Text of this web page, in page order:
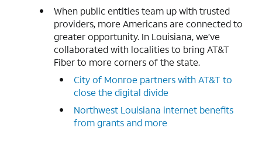
When public entities team up with trusted
providers, more Americans are connected to
greater opportunity. In Louisiana, we’ve
collaborated with localities to bring AT&T
Fiber to more corners of the state.
City of Monroe partners with AT&T to
close the digital divide
Northwest Louisiana internet benefits
from grants and more